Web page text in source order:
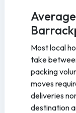
Most local
take
packing
moves
deliveries
destination